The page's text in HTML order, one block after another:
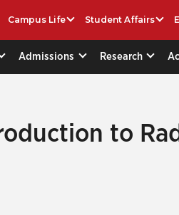
Campus Life Student Affairs
Admissions Research
to